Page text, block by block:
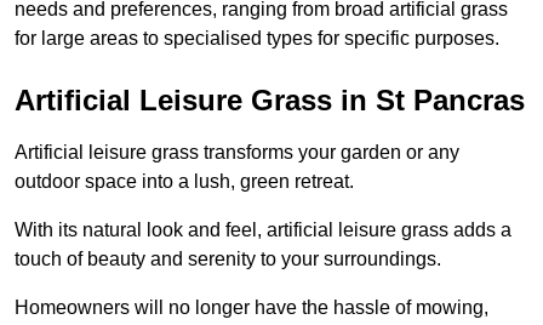
needs and preferences, ranging from broad artificial grass
for large areas to specialised types for specific purposes.
Artificial Leisure Grass in St Pancras
Artificial leisure grass transforms your garden or any
outdoor space into a lush, green retreat.
With its natural look and feel, artificial leisure grass adds a
touch of beauty and serenity to your surroundings.
Homeowners will no longer have the hassle of mowing,